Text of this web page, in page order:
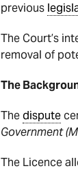
previous
The Court’s
removal of
The
Thedispute
Government
The Licence